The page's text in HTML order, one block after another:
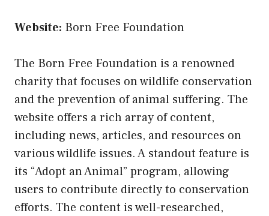
Website: Born Free Foundation
The Born Free Foundation is a renowned
charity that focuses on wildlife conservation
and the prevention of animal suffering. The
website offers a rich array of content,
including news, articles, and resources on
various wildlife issues. A standout feature is
its “Adopt an Animal” program, allowing
users to contribute directly to conservation
efforts. The content is well-researched,